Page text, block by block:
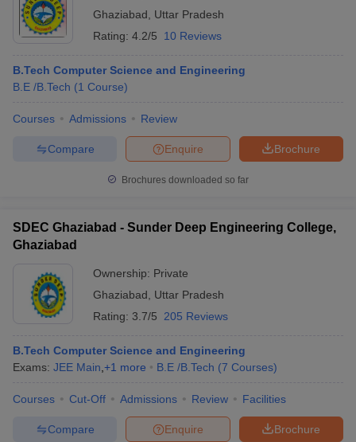
Ghaziabad
Uttar Pradesh
Rating: 4.2/5 10 Reviews
B.Tech Computer Science and Engineering
B.E /B.Tech (1 Course)
Courses Admissions Review
Brochure
Enquire
Compare
Brochures downloaded so far
SDEC Ghaziabad - Sunder Deep Engineering College,
Ghaziabad
Ownership: Private
Ghaziabad
Uttar Pradesh
Rating: 3.7/5 205 Reviews
B.Tech Computer Science and Engineering
Exams: JEE Main +1 more B.E /B.Tech (7 Courses)
Courses Cut-Off Admissions Review Facilities
Brochure
Enquire
Compare